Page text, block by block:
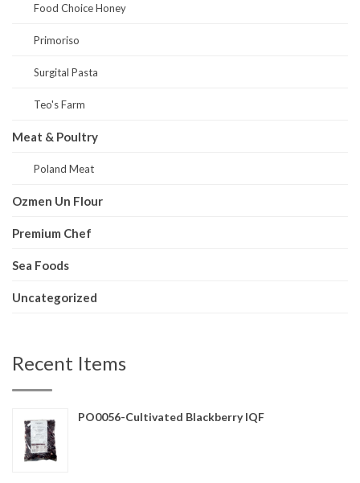
Food Choice Honey
Primoriso
Surgital Pasta
Teo's Farm
Meat & Poultry
Poland Meat
Ozmen Un Flour
Premium Chef
Sea Foods
Uncategorized
Recent Items
PO0056-Cultivated Blackberry IQF